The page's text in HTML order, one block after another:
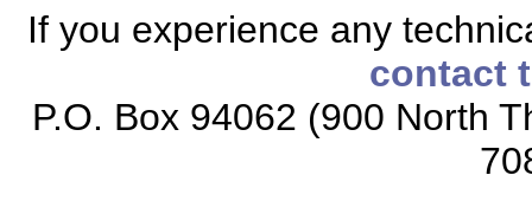
If you experience any
contact
P.O. Box 94062 (900 North